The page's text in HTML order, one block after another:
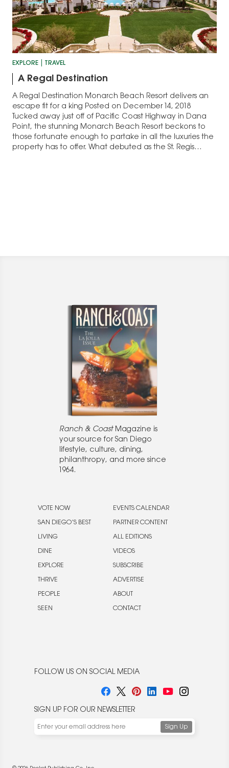
EXPLORE TRAVEL
A Regal Destination
A Regal Destination Monarch Beach Resort delivers an
escape fit for a king Posted on December 14, 2018
Tucked away just off of Pacific Coast Highway in Dana
Point, the stunning Monarch Beach Resort beckons to
those fortunate enough to partake in all the luxuries the
property has to offer. What debuted as the St. Regis…
Ranch & CoastMagazine is
your source for San Diego
lifestyle, culture, dining,
philanthropy, and more since
1964.
VOTE NOW
SAN DIEGO’S BEST
LIVING
DINE
EXPLORE
THRIVE
PEOPLE
SEEN
EVENTS CALENDAR
PARTNER CONTENT
ALL EDITIONS
VIDEOS
SUBSCRIBE
ADVERTISE
ABOUT
CONTACT
FOLLOW US ON SOCIAL MEDIA
SIGN UP FOR OUR NEWSLETTER